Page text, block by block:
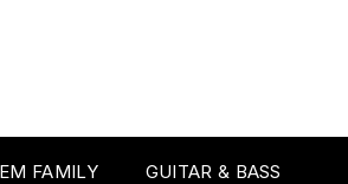
EM FAMILY GUITAR & BASS